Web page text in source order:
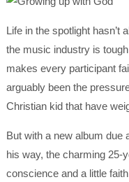
Life in the spotlight hasn’t
the music industry is
makes every participant
arguably been the
Christian kid that have
But with a new album due
his way, the charming 25-
conscience and a little